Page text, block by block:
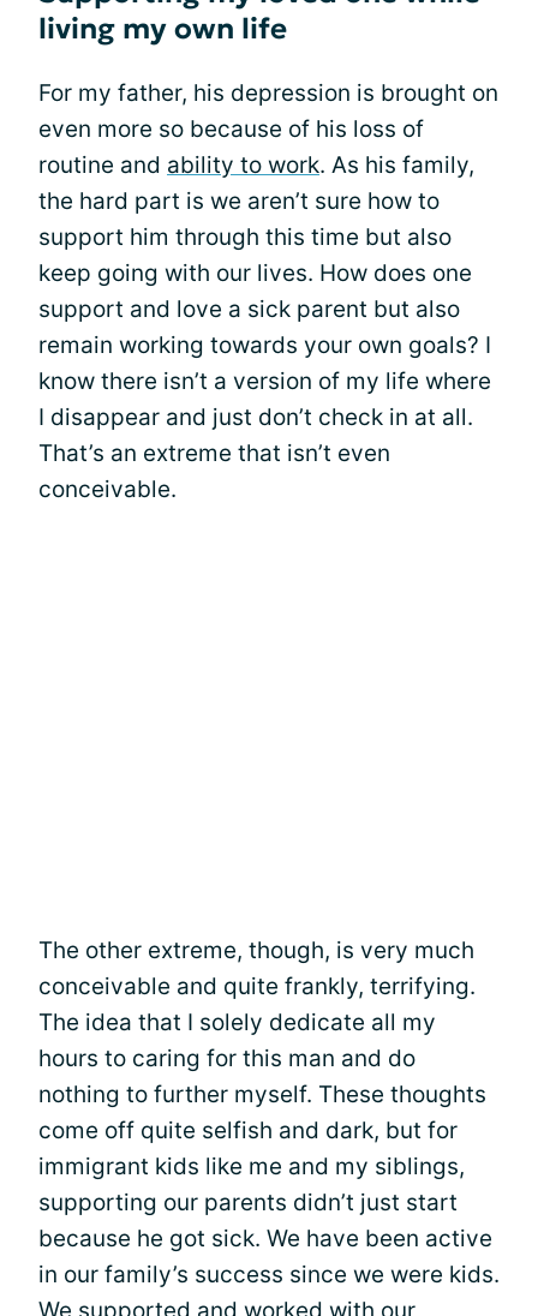
living my own life
For my father, his depression is brought on
even more so because of his loss of
routine and ability to work. As his family,
the hard part is we aren’t sure how to
support him through this time but also
keep going with our lives. How does one
support and love a sick parent but also
remain working towards your own goals? I
know there isn’t a version of my life where
I disappear and just don’t check in at all.
That’s an extreme that isn’t even
conceivable.
The other extreme, though, is very much
conceivable and quite frankly, terrifying.
The idea that I solely dedicate all my
hours to caring for this man and do
nothing to further myself. These thoughts
come off quite selfish and dark, but for
immigrant kids like me and my siblings,
supporting our parents didn’t just start
because he got sick. We have been active
in our family’s success since we were kids.